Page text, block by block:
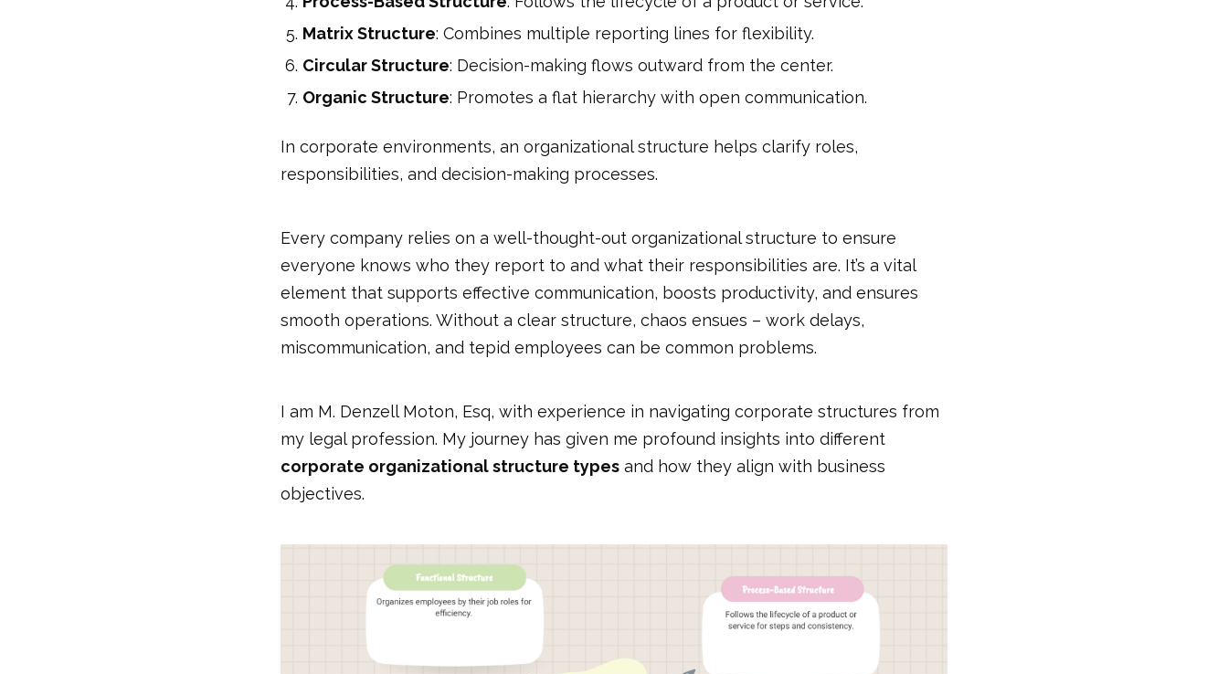
Matrix Structure: Combines multiple reporting lines for flexibility.
Circular Structure: Decision-making flows outward from the center.
Organic Structure: Promotes a flat hierarchy with open communication.
In corporate environments, an organizational structure helps clarify roles,
responsibilities, and decision-making processes.
Every company relies on a well-thought-out organizational structure to ensure
everyone knows who they report to and what their responsibilities are. It’s a vital
element that supports effective communication, boosts productivity, and ensures
smooth operations. Without a clear structure, chaos ensues – work delays,
miscommunication, and tepid employees can be common problems.
I am M. Denzell Moton, Esq, with experience in navigating corporate structures from
my legal profession. My journey has given me profound insights into different
corporate organizational structure types and how they align with business
objectives.